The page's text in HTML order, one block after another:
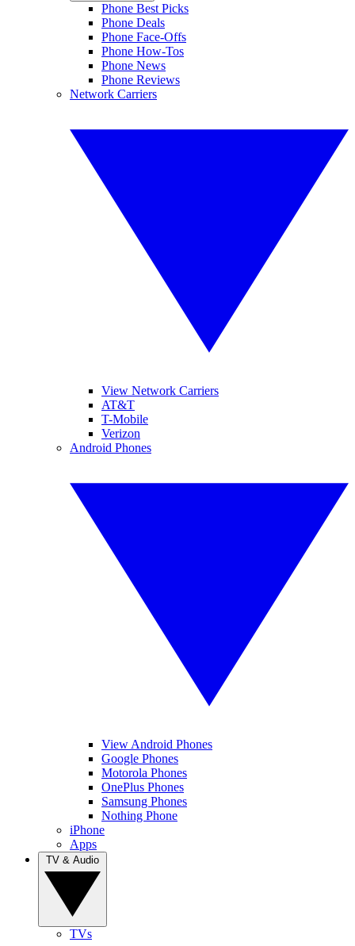
Phone Best Picks
Phone Deals
Phone Face-Offs
Phone How-Tos
Phone News
Phone Reviews
Network Carriers
View Network Carriers
AT&T
T-Mobile
Verizon
Android Phones
View Android Phones
Google Phones
Motorola Phones
OnePlus Phones
Samsung Phones
Nothing Phone
iPhone
Apps
TVs